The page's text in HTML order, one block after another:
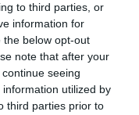
to third parties, or
information for
the below opt-out
note that after your
seeing
utilized by
third parties prior to
seduta.
day 4